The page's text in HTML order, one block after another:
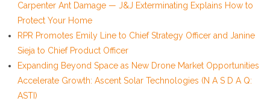
Carpenter Ant Damage — J&J Exterminating Explains How to
Protect Your Home
RPR Promotes Emily Line to Chief Strategy Officer and Janine
Sieja to Chief Product Officer
Expanding Beyond Space as New Drone Market Opportunities
Accelerate Growth: Ascent Solar Technologies (N A S D A Q:
ASTI)